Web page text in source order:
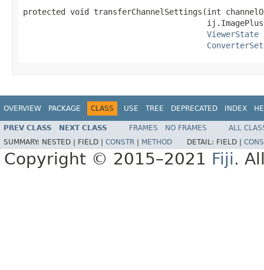
protected void transferChannelSettings(int
ViewerState
OVERVIEW PACKAGE CLASS USE TREE DEPRECATED INDEX
PREV CLASS NEXT CLASS FRAMES NO FRAMES
ALL
SUMMARY: NESTED | FIELD | CONSTR METHOD DETAIL: FIELD |
Copyright © 2015–2021 Fiji.